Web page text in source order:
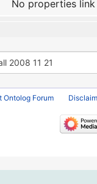
No properties
Ontolog Forum